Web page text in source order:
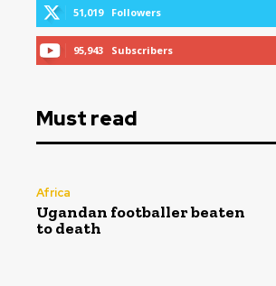
51,019 Followers
95,943 Subscribers
Must read
Africa
Ugandan footballer beaten
to death